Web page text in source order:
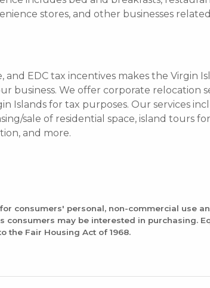
stores, and other businesses
EDC tax incentives makes the Virgin
business. We offer corporate relocation
Islands for tax purposes. Our services
sale of residential space, island tours
and more.
consumers' personal, non-commercial use
may be interested in purchasing.
the Fair Housing Act of 1968.